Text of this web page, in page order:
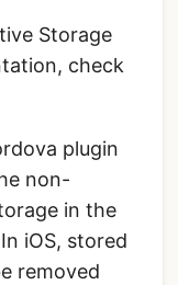
Storage
check
plugin
non-
in the
iOS, stored
removed